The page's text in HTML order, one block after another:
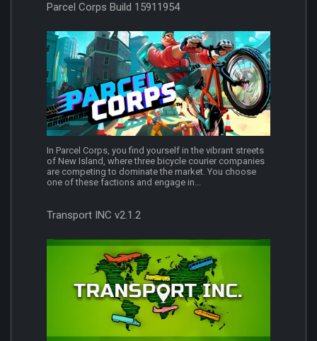
Parcel Corps Build 15911954
In Parcel Corps, you find yourself in the vibrant streets
of New Island, where three bicycle courier companies
are competing to dominate the market. You choose
one of these factions and engage in...
Transport INC v2.1.2